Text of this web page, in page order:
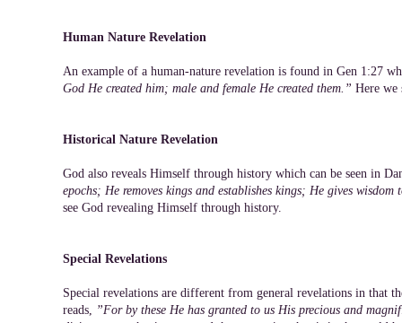
Human Nature Revelation
An example of a human-nature revelation is found in Gen 1:27
God He created him; male and female He created them.” Here we
Historical Nature Revelation
God also reveals Himself through history which can be seen in
epochs; He removes kings and establishes kings; He gives
see God revealing Himself through history.
Special Revelations
Special revelations are different from general revelations in that
reads,
”For by these He has granted to us His precious and